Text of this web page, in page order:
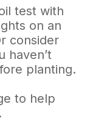
test with
on an
consider
haven’t
planting.
to help